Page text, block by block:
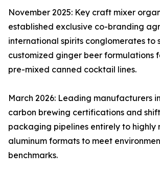
November 2025: Key craft mixer
established exclusive co-branding
international spirits conglomerates to
customized ginger beer formulations
pre-mixed canned cocktail lines.
March 2026: Leading manufacturers
carbon brewing certifications and
packaging pipelines entirely to highly
aluminum formats to meet
benchmarks.